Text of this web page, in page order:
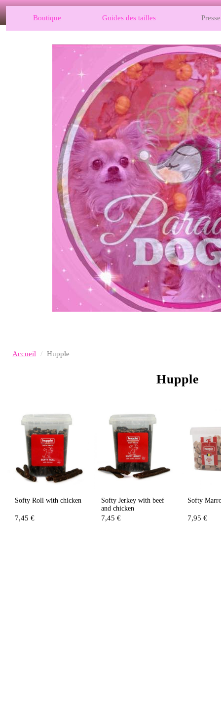
Boutique Guides des tailles Presse
Accueil Hupple
Hupple
Softy Roll with chicken
7,45 €
Softy Jerkey with beef
and chicken
7,45 €
Softy
7,95 €